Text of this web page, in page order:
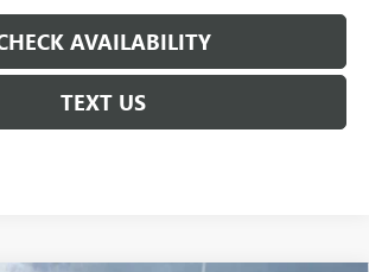
AVAILABILITY
TEXT US